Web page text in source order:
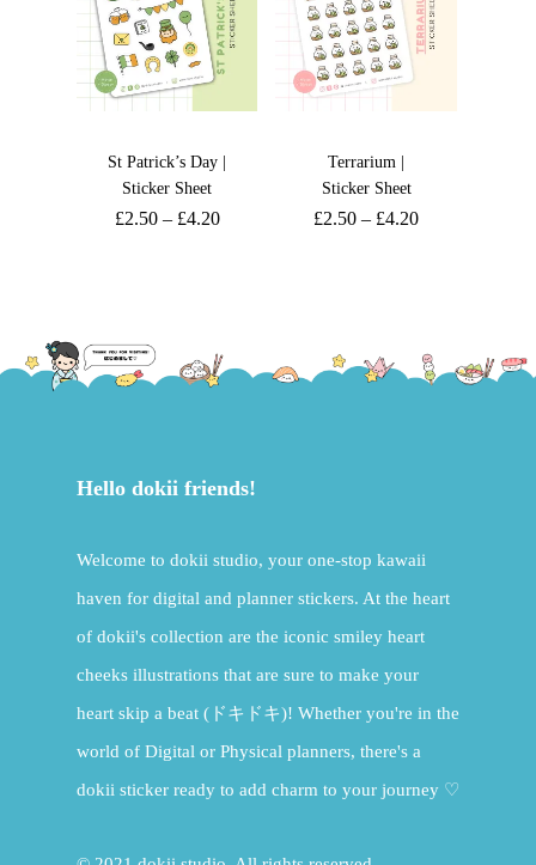
St Patrick’s Day |
Sticker Sheet
£2.50– £4.20
Terrarium |
Sticker Sheet
£2.50 – £4.20
Hello dokii friends!
Welcome to dokii studio, your one-stop kawaii
haven for digital and planner stickers. At the heart
of dokii's collection are the iconic smiley heart
cheeks illustrations that are sure to make your
heart skip a beat (ドキドキ)! Whether you're in the
world of Digital or Physical planners, there's a
dokii sticker ready to add charm to your journey ♡